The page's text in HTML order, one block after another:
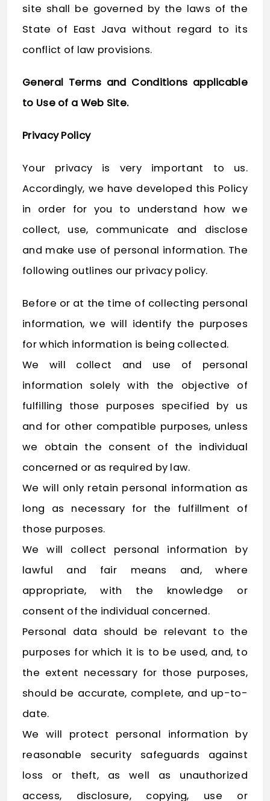
site shall be governed by the laws of the
State of East Java without regard to its
conflict of law provisions.
General Terms and Conditions applicable
to Use of a Web Site.
Privacy Policy
Your privacy is very important to us.
Accordingly, we have developed this Policy
in order for you to understand how we
collect, use, communicate and disclose
and make use of personal information. The
following outlines our privacy policy.
Before or at the time of collecting personal
information, we will identify the purposes
for which information is being collected.
We will collect and use of personal
information solely with the objective of
fulfilling those purposes specified by us
and for other compatible purposes, unless
we obtain the consent of the individual
concerned or as required by law.
We will only retain personal information as
long as necessary for the fulfillment of
those purposes.
We will collect personal information by
lawful and fair means and, where
appropriate, with the knowledge or
consent of the individual concerned.
Personal data should be relevant to the
purposes for which it is to be used, and, to
the extent necessary for those purposes,
should be accurate, complete, and up-to-
date.
We will protect personal information by
reasonable security safeguards against
loss or theft, as well as unauthorized
access, disclosure, copying, use or